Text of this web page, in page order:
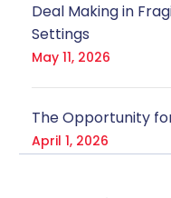
Deal Making in
Settings
May 11, 2026
The Opportunity
April 1, 2026